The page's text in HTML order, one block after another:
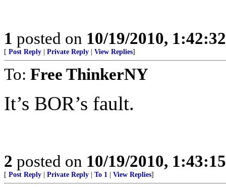
1 posted on 10/19/2010,
[ Post Reply Private Reply View Replies]
To: Free ThinkerNY
It’s BOR’s fault.
2 posted on 10/19/2010,
[ Post Reply Private Reply To 1 View Replies]